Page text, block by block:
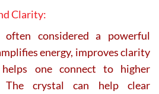
Clarity:
considered a powerful
energy, improves clarity
one connect to higher
The crystal can help clear